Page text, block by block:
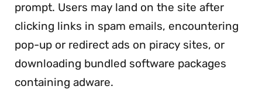
prompt. Users may land on the site after
clicking links in spam emails, encountering
pop-up or redirect ads on piracy sites, or
downloading bundled software packages
containing adware.